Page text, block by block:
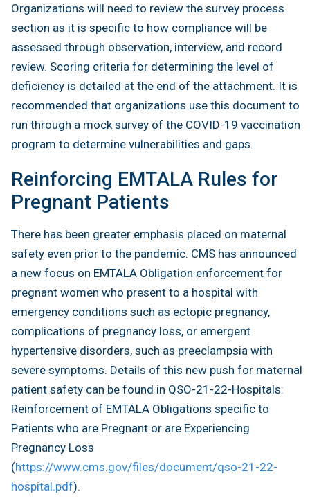
Organizations will need to review the survey process
section as it is specific to how compliance will be
assessed through observation, interview, and record
review. Scoring criteria for determining the level of
deficiency is detailed at the end of the attachment. It is
recommended that organizations use this document to
run through a mock survey of the COVID-19 vaccination
program to determine vulnerabilities and gaps.
Reinforcing EMTALA Rules for
Pregnant Patients
There has been greater emphasis placed on maternal
safety even prior to the pandemic. CMS has announced
a new focus on EMTALA Obligation enforcement for
pregnant women who present to a hospital with
emergency conditions such as ectopic pregnancy,
complications of pregnancy loss, or emergent
hypertensive disorders, such as preeclampsia with
severe symptoms. Details of this new push for maternal
patient safety can be found in QSO-21-22-Hospitals:
Reinforcement of EMTALA Obligations specific to
Patients who are Pregnant or are Experiencing
Pregnancy Loss
(https://www.cms.gov/files/document/qso-21-22-
hospital.pdf).